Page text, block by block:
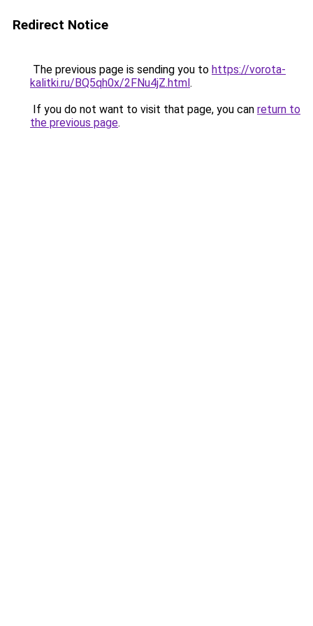
Redirect Notice
The previous page is sending you to https://vorota-
kalitki.ru/BQ5qh0x/2FNu4jZ.html.
If you do not want to visit that page, you can return to
the previous page.